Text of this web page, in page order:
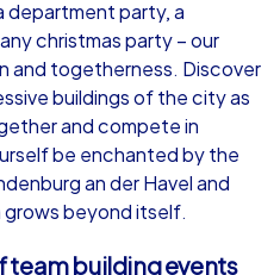
1,000
Brandenburg
1,5-3,0 h
department party, a
christmas party – our
and togetherness. Discover
buildings of the city as
and compete in
be enchanted by the
an der Havel and
beyond itself.
team building events